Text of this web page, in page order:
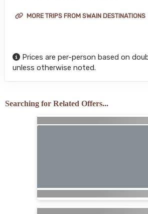
MORE TRIPS FROM SWAIN DESTINATIONS
Prices are per-person based on
unless otherwise noted.
Searching for Related Offers...